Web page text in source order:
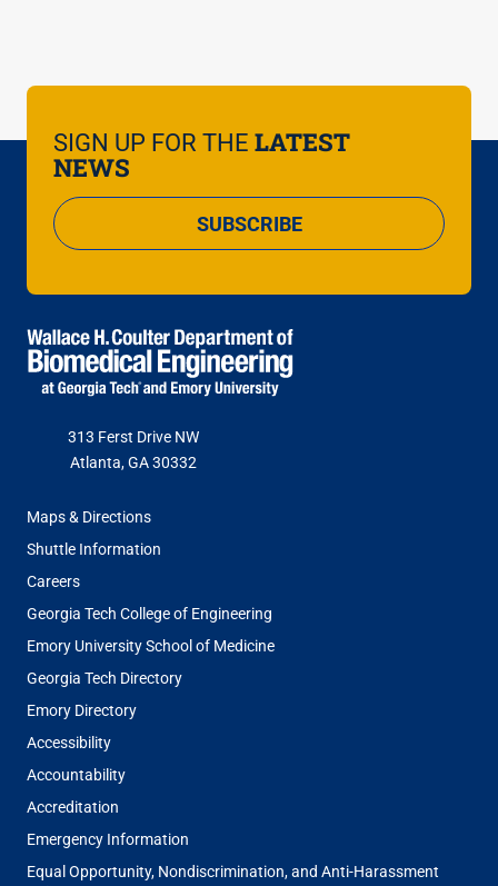
resources and information during the tour.
SIGN UP FOR THE LATEST
NEWS
SUBSCRIBE
313 Ferst Drive NW
Atlanta, GA 30332
FOOTER
MENU
Maps & Directions
Shuttle Information
Careers
Georgia Tech College of Engineering
Emory University School of Medicine
Georgia Tech Directory
Emory Directory
Accessibility
Accountability
Accreditation
Emergency Information
Equal Opportunity, Nondiscrimination, and Anti-Harassment